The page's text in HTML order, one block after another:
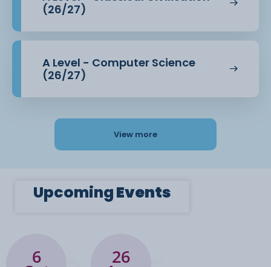
of the A-level
grade)
Language diversity: regional dialects,
sociolects, global English;
linguistic differences caused by gender,
Language change: historical changes (from
past to present) and more
and portray language; attitudes,
(26/27)
A Level - Computer Science
(26/27)
View more
UpcomingEvents
6 26